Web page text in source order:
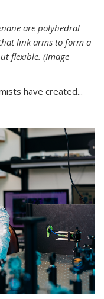
are polyhedral
link arms to form a
flexible. (Image
have created...